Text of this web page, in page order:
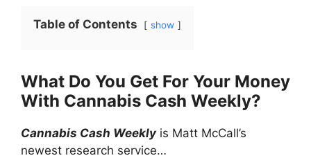
Table of Contents show
What Do You Get For Your Money
With Cannabis Cash Weekly?
Cannabis Cash Weeklyis Matt McCall’s
newest research service…